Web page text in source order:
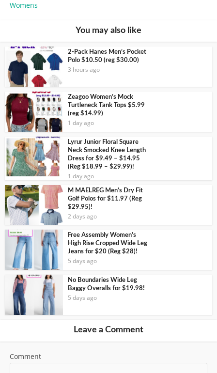
Womens
You may also like
2-Pack Hanes Men’s Pocket
Polo $10.50 (reg $30.00)
3 hours ago
Zeagoo Women’s Mock
Turtleneck Tank Tops $5.99
(reg $14.99)
1 day ago
Lyrur Junior Floral Square
Neck Smocked Knee Length
Dress for $9.49 – $14.95
(Reg $18.99 – $29.99)!
1 day ago
M MAELREG Men’s Dry Fit
Golf Polos for $11.97 (Reg
$29.95)!
2 days ago
Free Assembly Women’s
High Rise Cropped Wide Leg
Jeans for $20 (Reg $28)!
5 days ago
No Boundaries Wide Leg
Baggy Overalls for $19.98!
5 days ago
Leave a Comment
Comment